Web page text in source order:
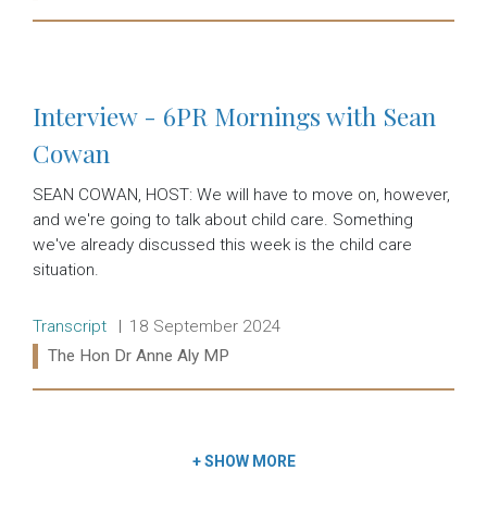
Interview - 6PR Mornings with Sean
Cowan
SEAN COWAN, HOST: We will have to move on, however,
and we're going to talk about child care. Something
we've already discussed this week is the child care
situation.
Release type:
Transcript Date:
18 September 2024
Ministers:
The Hon Dr Anne Aly MP
+SHOW MORE